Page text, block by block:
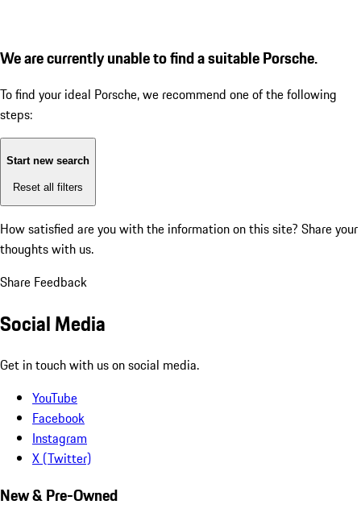
We are currently unable to find a suitable Porsche.
To find your ideal Porsche, we recommend one of the following
steps:
Start new search
Reset all filters
How satisfied are you with the information on this site? Share your
thoughts with us.
Share Feedback
Social Media
Get in touch with us on social media.
YouTube
Facebook
Instagram
X (Twitter)
New & Pre-Owned